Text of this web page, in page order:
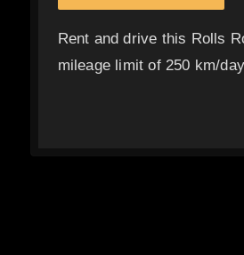
Rent and drive this Rolls
mileage limit of 250 km/